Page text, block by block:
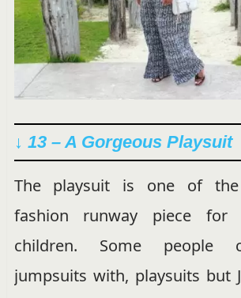
↓ 13 – A Gorgeous Playsuit
The playsuit is one of the
fashion runway piece for
children. Some people
jumpsuits with, playsuits but